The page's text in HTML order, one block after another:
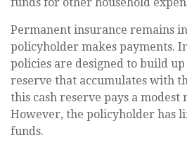
Permanent insurance remains
policyholder makes payments.
policies are designed to build up
reserve that accumulates with
this cash reserve pays a
However, the policyholder has
funds.